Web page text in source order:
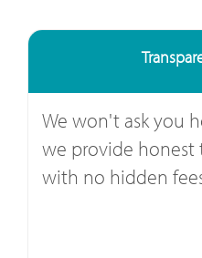
We won't ask you
we provide honest
with no hidden